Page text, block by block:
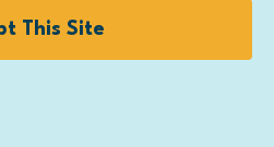
This Site